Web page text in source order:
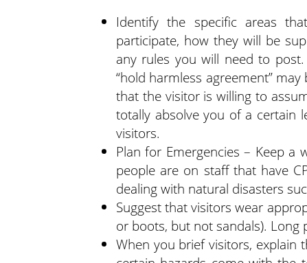
Identify the specific areas
participate, how they will be
any rules you will need to
“hold harmless agreement”
that the visitor is willing to
totally absolve you of a certain
visitors.
Plan for Emergencies – Keep a
people are on staff that have
dealing with natural disasters
Suggest that visitors wear
or boots, but not sandals).
When you brief visitors, explain